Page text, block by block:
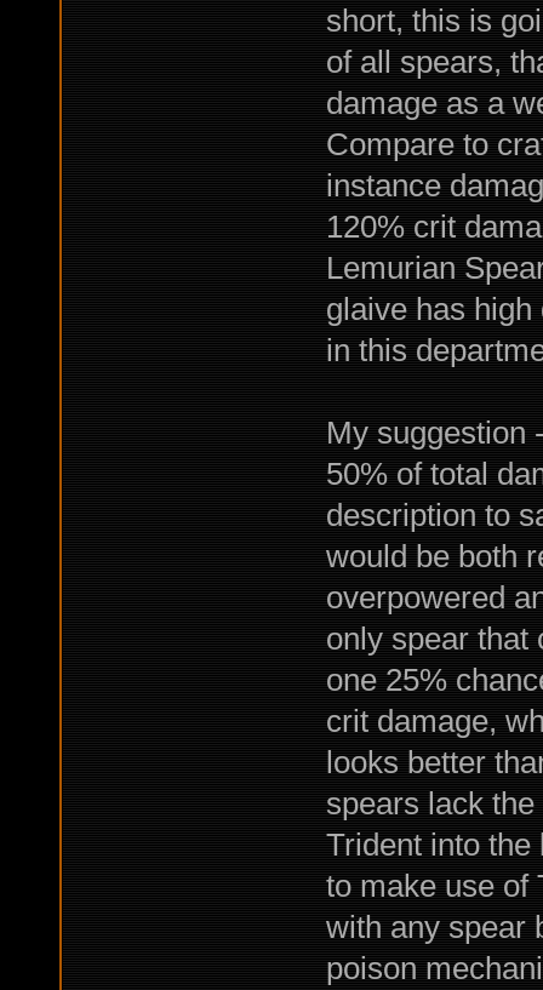
short, this is
of all spears,
damage as a
Compare to
instance
120% crit
Lemurian
glaive has
in this
My suggestion
50% of total
description to
would be both
overpowered
only spear
one 25%
crit damage,
looks better
spears lack
Trident into the
to make use of
with any spear
poison